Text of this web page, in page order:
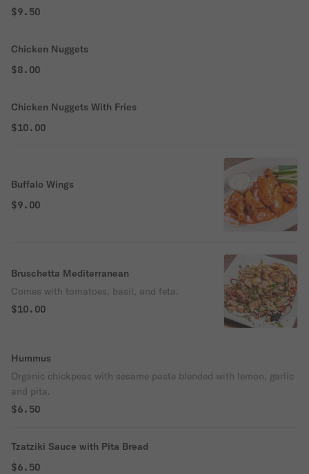
$9.50
Chicken Nuggets
$8.00
Chicken Nuggets With Fries
$10.00
Buffalo Wings
$9.00
Bruschetta Mediterranean
Comes with tomatoes, basil, and feta.
$10.00
Hummus
Organic chickpeas with sesame paste blended with lemon, garlic
and pita.
$6.50
Tzatziki Sauce with Pita Bread
$6.50